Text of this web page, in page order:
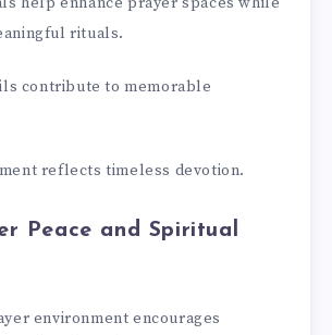
rituals.
contribute to memorable
reflects timeless devotion.
Peace and Spiritual
environment encourages